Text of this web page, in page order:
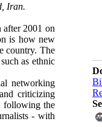
Iran.
after 2001 on
is how new
country. The
as ethnic
networking
criticizing
following the
- with